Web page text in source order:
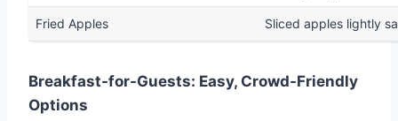
Fried Apples Sliced apples lightly
Breakfast-for-Guests: Easy, Crowd-Friendly
Options